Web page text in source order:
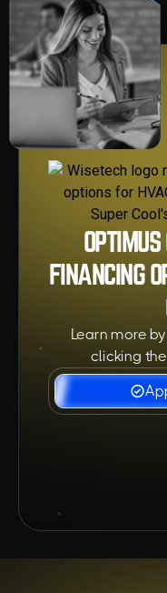
FINANCING
Learn more
clicking